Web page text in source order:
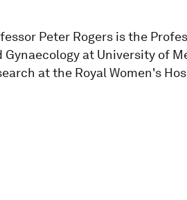
Peter Rogers is the
Gynaecology at University of
at the Royal Women's